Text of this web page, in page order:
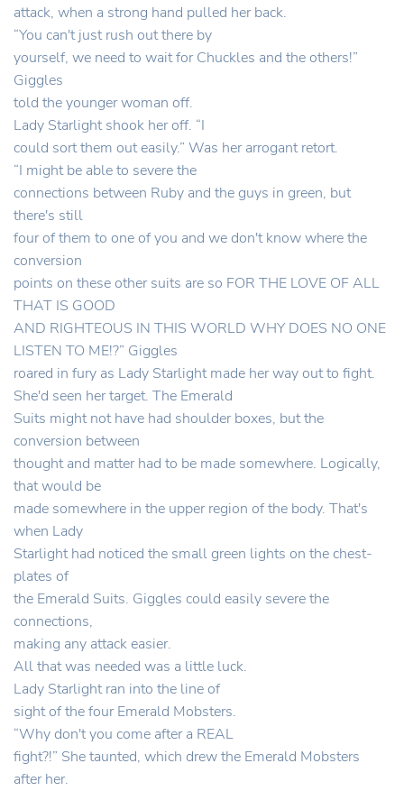
attack, when a strong hand pulled her back.
“You can't just rush out there by
yourself, we need to wait for Chuckles and the others!”
Giggles
told the younger woman off.
Lady Starlight shook her off. “I
could sort them out easily.” Was her arrogant retort.
“I might be able to severe the
connections between Ruby and the guys in green, but
there's still
four of them to one of you and we don't know where the
conversion
points on these other suits are so FOR THE LOVE OF ALL
THAT IS GOOD
AND RIGHTEOUS IN THIS WORLD WHY DOES NO ONE
LISTEN TO ME!?” Giggles
roared in fury as Lady Starlight made her way out to fight.
She'd seen her target. The Emerald
Suits might not have had shoulder boxes, but the
conversion between
thought and matter had to be made somewhere. Logically,
that would be
made somewhere in the upper region of the body. That's
when Lady
Starlight had noticed the small green lights on the chest-
plates of
the Emerald Suits. Giggles could easily severe the
connections,
making any attack easier.
All that was needed was a little luck.
Lady Starlight ran into the line of
sight of the four Emerald Mobsters.
“Why don't you come after a REAL
fight?!” She taunted, which drew the Emerald Mobsters
after her.